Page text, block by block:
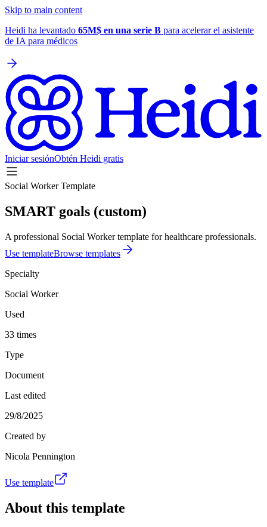
Skip to main content
Heidi ha levantado 65M$ en una serie B para acelerar el asistente
de IA para médicos
Iniciar sesiónObtén Heidi gratis
Social Worker Template
SMART goals (custom)
A professional Social Worker template for healthcare professionals.
Use templateBrowse templates
Specialty
Social Worker
Used
33 times
Type
Document
Last edited
29/8/2025
Created by
Nicola Pennington
Use template
About this template